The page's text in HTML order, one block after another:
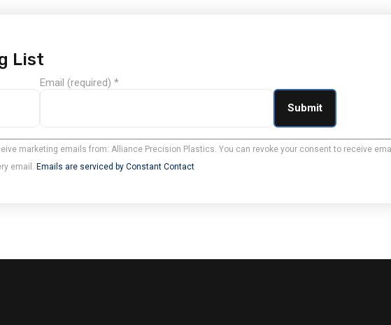
List
Email (required)*
marketing emails from: Alliance Precision Plastics. You can revoke your consent to receive
email. Emails are serviced by Constant Contact